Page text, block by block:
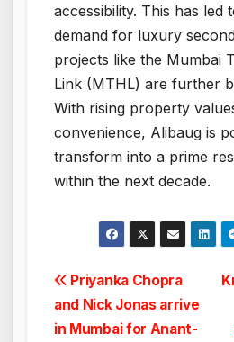
accessibility. This has led
demand for luxury
projects like the Mumbai
Link (MTHL) are further
With rising property
convenience, Alibaug is
transform into a prime
within the next decade.
Post
navigation
Priyanka Chopra
and Nick Jonas arrive
in Mumbai for Anant-